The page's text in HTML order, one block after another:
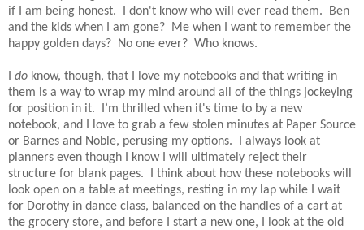
if I am being honest.
I don't know who will ever read them.
Ben
and the kids when I am gone?
Me when I want to remember the
happy golden days?
No one ever? Who knows.
do know, though, that I love my notebooks and that writing in
them is a way to wrap my mind around all of the things jockeying
for position in it.
I’m thrilled when it's time to by a new
notebook, and I love to grab a few stolen minutes at Paper Source
or Barnes and Noble, perusing my options.
I always look at
planners even though I know I will ultimately reject their
structure for blank pages.
I think about how these notebooks will
look open on a table at meetings, resting in my lap while I wait
for Dorothy in dance class, balanced on the handles of a cart at
the grocery store, and before I start a new one, I look at the old